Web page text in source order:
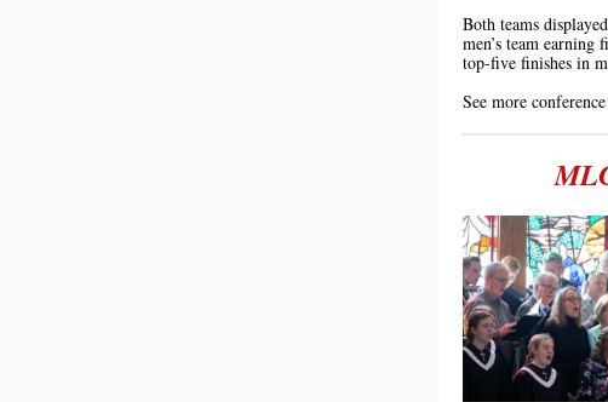
Both teams
men’s team earning
top-five finishes in
See more